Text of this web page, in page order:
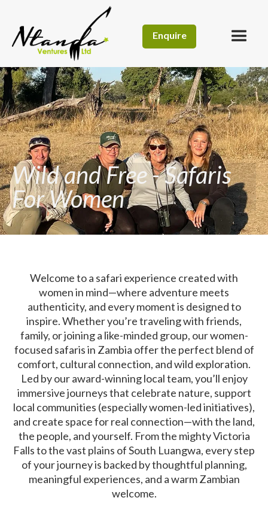
Enquire
Wild and Free - Safaris
For Women
Welcome to a safari experience created with
women in mind—where adventure meets
authenticity, and every moment is designed to
inspire. Whether you’re traveling with friends,
family, or joining a like-minded group, our women-
focused safaris in Zambia offer the perfect blend of
comfort, cultural connection, and wild exploration.
Led by our award-winning local team, you’ll enjoy
immersive journeys that celebrate nature, support
local communities (especially women-led initiatives),
and create space for real connection—with the land,
the people, and yourself. From the mighty Victoria
Falls to the vast plains of South Luangwa, every step
of your journey is backed by thoughtful planning,
meaningful experiences, and a warm Zambian
welcome.